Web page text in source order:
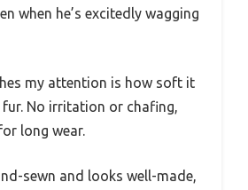
when he’s excitedly wagging
my attention is how soft it
fur. No irritation or chafing,
long wear.
sewn and looks well-made,